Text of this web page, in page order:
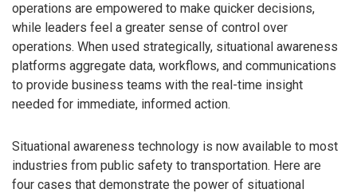
operations are empowered to make quicker decisions,
while leaders feel a greater sense of control over
operations. When used strategically, situational awareness
platforms aggregate data, workflows, and communications
to provide business teams with the real-time insight
needed for immediate, informed action.
Situational awareness technology is now available to most
industries from public safety to transportation. Here are
four cases that demonstrate the power of situational